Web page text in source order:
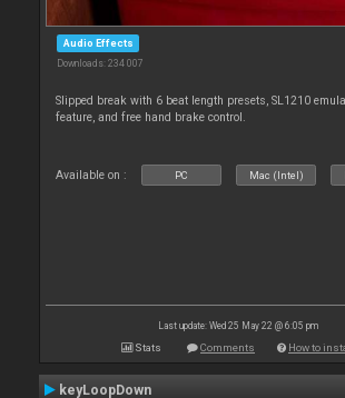
Audio Effects
Downloads: 234 007
Slipped break with 6 beat length presets, SL1210
feature, and free hand brake control.
Available on : PC Mac (Intel)
Last update: Wed 25 May 22 @ 6:05 pm
Stats Comments How to
keyLoopDown